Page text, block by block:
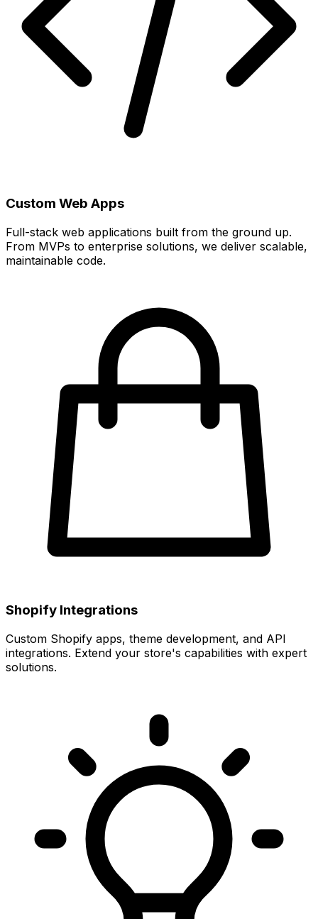
Custom Web Apps
Full-stack web applications built from the ground up.
From MVPs to enterprise solutions, we deliver scalable,
maintainable code.
Shopify Integrations
Custom Shopify apps, theme development, and API
integrations. Extend your store's capabilities with expert
solutions.